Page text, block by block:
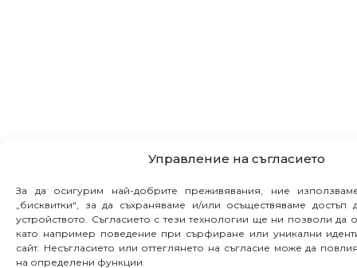
Управление на съгласието
За да осигурим най-добрите преживявания, ние
„бисквитки“, за да съхраняваме и/или осъществяваме
устройството. Съгласието с тези технологии ще ни позволи да
като например поведение при сърфиране или уникални
сайт. Несъгласието или оттеглянето на съгласие може да
на определени функции.